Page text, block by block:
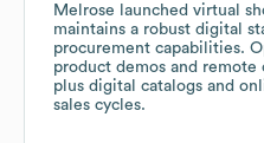
Melrose launched virtual
maintains a robust digital
procurement capabilities.
product demos and
plus digital catalogs and
sales cycles.